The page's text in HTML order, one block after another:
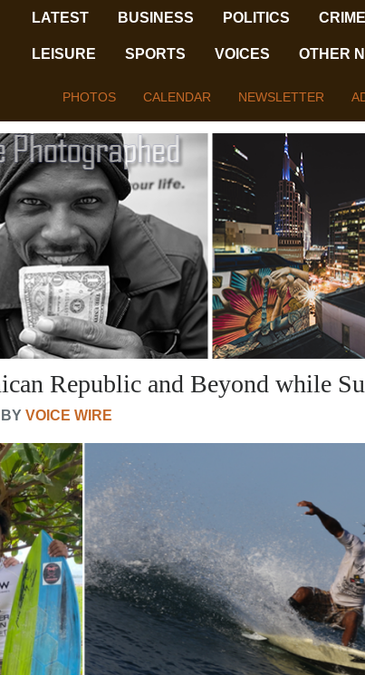
LATEST BUSINESS POLITICS
LEISURE SPORTS VOICES OTHER
PHOTOS CALENDAR NEWSLETTER
Republic and Beyond while
BYVOICE WIRE